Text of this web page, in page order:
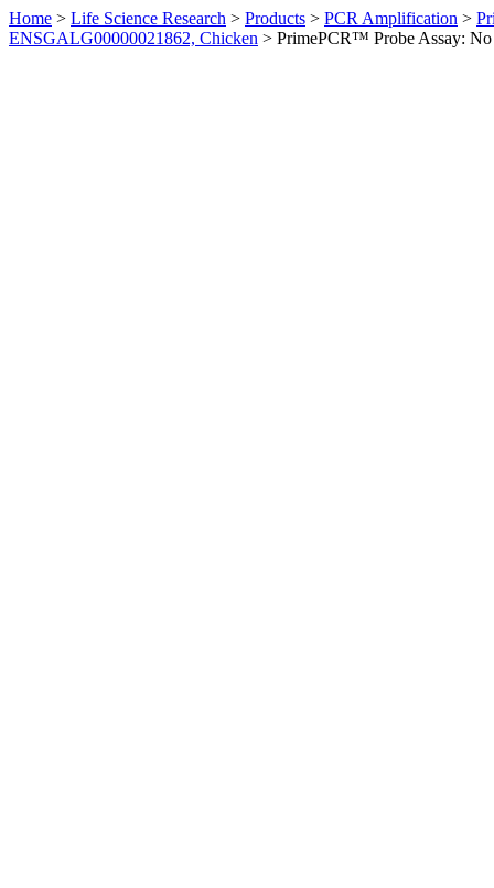
Home > Life Science Research > Products > PCR Amplification >
ENSGALG00000021862, Chicken > PrimePCR™ Probe Assay: